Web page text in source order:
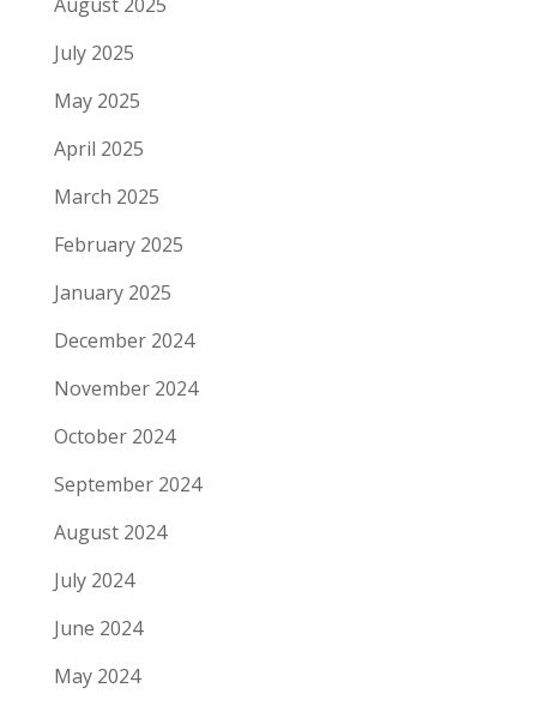
August 2025
July 2025
May 2025
April 2025
March 2025
February 2025
January 2025
December 2024
November 2024
October 2024
September 2024
August 2024
July 2024
June 2024
May 2024